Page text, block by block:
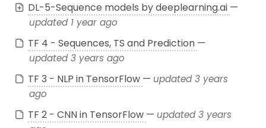
DL-5-Sequence models by deeplearning.ai —
updated 1 year ago
TF 4 - Sequences, TS and Prediction —
updated 3 years ago
TF 3 - NLP in TensorFlow — updated 3 years
ago
TF 2 - CNN in TensorFlow — updated 3 years